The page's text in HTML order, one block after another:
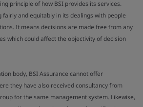
principle of how BSI provides its services.
and equitably in its dealings with people
It means decisions are made free from any
which could affect the objectivity of decision
body, BSI Assurance cannot offer
they have also received consultancy from
for the same management system. Likewise,